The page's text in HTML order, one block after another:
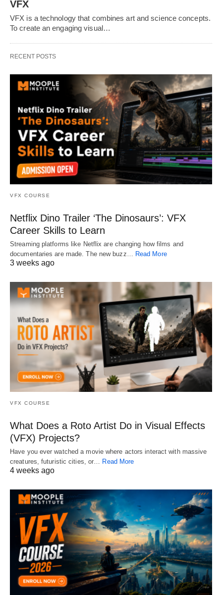
VFX
VFX is a technology that combines art and science concepts.
To create an engaging visual…
RECENT POSTS
VFX COURSE
Netflix Dino Trailer ‘The Dinosaurs’: VFX
Career Skills to Learn
Streaming platforms like Netflix are changing how films and
documentaries are made. The new buzz…
Read More
3 weeks ago
VFX COURSE
What Does a Roto Artist Do in Visual Effects
(VFX) Projects?
Have you ever watched a movie where actors interact with massive
creatures, futuristic cities, or… Read More
4 weeks ago